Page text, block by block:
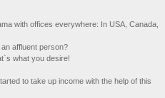
with offices everywhere: In USA, Canada,
affluent person?
what you desire!
to take up income with the help of this